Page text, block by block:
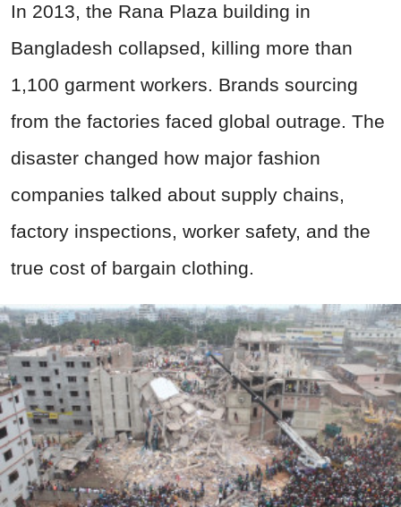
In 2013, the Rana Plaza building in
Bangladesh collapsed, killing more than
1,100 garment workers. Brands sourcing
from the factories faced global outrage. The
disaster changed how major fashion
companies talked about supply chains,
factory inspections, worker safety, and the
true cost of bargain clothing.